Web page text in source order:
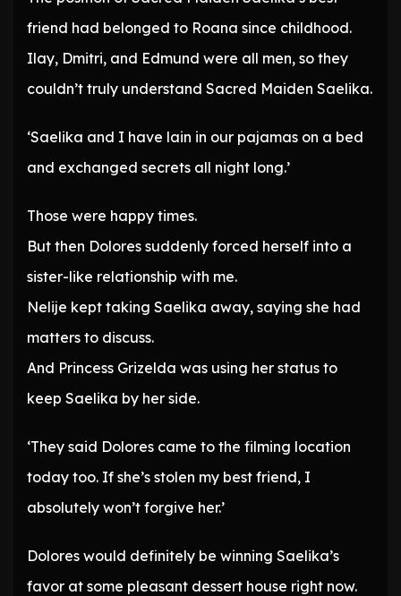
friend had belonged to Roana since childhood.
Ilay, Dmitri, and Edmund were all men, so they
couldn’t truly understand Sacred Maiden Saelika.
‘Saelika and I have lain in our pajamas on a bed
and exchanged secrets all night long.’
Those were happy times.
But then Dolores suddenly forced herself into a
sister-like relationship with me.
Nelije kept taking Saelika away, saying she had
matters to discuss.
And Princess Grizelda was using her status to
keep Saelika by her side.
‘They said Dolores came to the filming location
today too. If she’s stolen my best friend, I
absolutely won’t forgive her.’
Dolores would definitely be winning Saelika’s
favor at some pleasant dessert house right now.